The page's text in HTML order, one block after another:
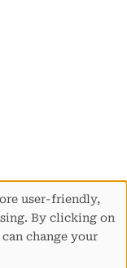
user-friendly,
By clicking on
change your